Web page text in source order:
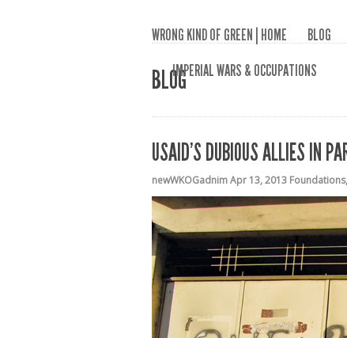
WRONG KIND OF GREEN | HOME BLOG
IMPERIAL WARS & OCCUPATIONS
BLOG
USAID’S DUBIOUS ALLIES IN
newWKOGadnimApr 13, 2013 Foundations,